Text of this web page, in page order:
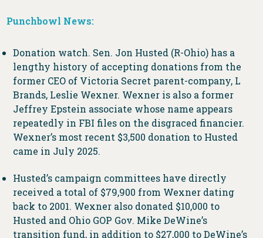
Punchbowl News:
Donation watch. Sen. Jon Husted (R-Ohio) has a
lengthy history of accepting donations from the
former CEO of Victoria Secret parent-company, L
Brands, Leslie Wexner. Wexner is also a former
Jeffrey Epstein associate whose name appears
repeatedly in FBI files on the disgraced financier.
Wexner’s most recent $3,500 donation to Husted
came in July 2025.
Husted’s campaign committees have directly
received a total of $79,900 from Wexner dating
back to 2001. Wexner also donated $10,000 to
Husted and Ohio GOP Gov. Mike DeWine’s
transition fund, in addition to $27,000 to DeWine’s